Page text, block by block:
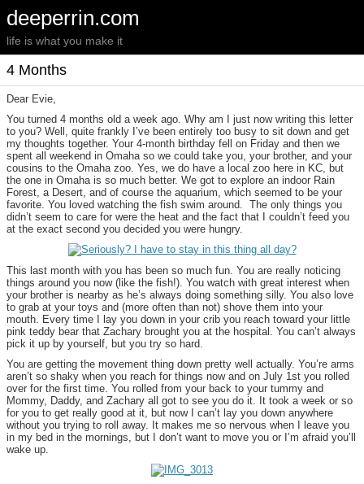
deeperrin.com
life is what you make it
4 Months
Dear Evie,
You turned 4 months old a week ago. Why am I just now writing this letter
to you? Well, quite frankly I’ve been entirely too busy to sit down and get
my thoughts together. Your 4-month birthday fell on Friday and then we
spent all weekend in Omaha so we could take you, your brother, and your
cousins to the Omaha zoo. Yes, we do have a local zoo here in KC, but
the one in Omaha is so much better. We got to explore an indoor Rain
Forest, a Desert, and of course the aquarium, which seemed to be your
favorite. You loved watching the fish swim around. The only things you
didn’t seem to care for were the heat and the fact that I couldn’t feed you
at the exact second you decided you were hungry.
This last month with you has been so much fun. You are really noticing
things around you now (like the fish!). You watch with great interest when
your brother is nearby as he’s always doing something silly. You also love
to grab at your toys and (more often than not) shove them into your
mouth. Every time I lay you down in your crib you reach toward your little
pink teddy bear that Zachary brought you at the hospital. You can’t always
pick it up by yourself, but you try so hard.
You are getting the movement thing down pretty well actually. You’re arms
aren’t so shaky when you reach for things now and on July 1st you rolled
over for the first time. You rolled from your back to your tummy and
Mommy, Daddy, and Zachary all got to see you do it. It took a week or so
for you to get really good at it, but now I can’t lay you down anywhere
without you trying to roll away. It makes me so nervous when I leave you
in my bed in the mornings, but I don’t want to move you or I’m afraid you’ll
wake up.